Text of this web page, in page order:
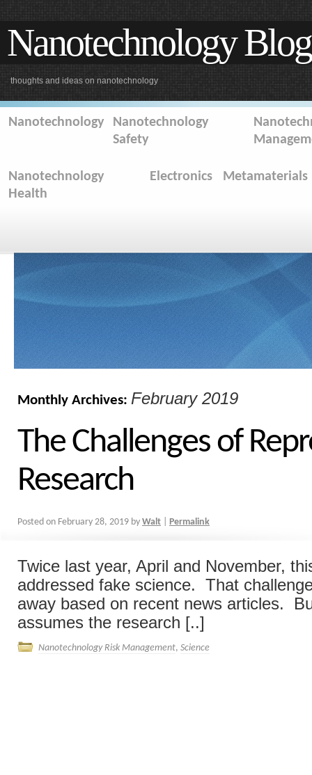
Nanotechnology Blog
thoughts and ideas on nanotechnology
Nanotechnology
Nanotechnology
Safety
Nanotechnology
Health
Electronics Metamaterials
Monthly Archives: February 2019
The Challenges of
Research
Posted on February 28, 2019 by Walt Permalink
Twice last year, April and November,
addressed fake science. That
away based on recent news articles.
assumes the research [..]
Nanotechnology Risk Management, Science